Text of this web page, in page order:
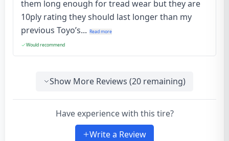
them long enough for tread wear but they are
10ply rating they should last longer than my
previous Toyo’s... Read more
Would recommend
Show More Reviews (20 remaining)
Have experience with this tire?
Write a Review